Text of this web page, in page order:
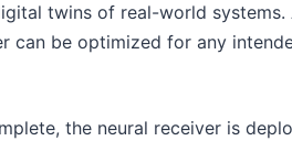
twins of real-world systems.
can be optimized for any
the neural receiver is